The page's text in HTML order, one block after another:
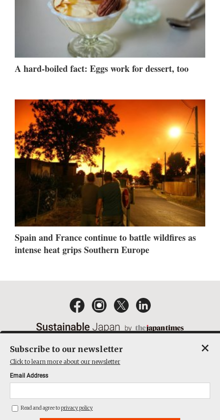
A hard-boiled fact: Eggs work for dessert, too
Spain and France continue to battle wildfires as
intense heat grips Southern Europe
ACT ON SPECIFIED COMMERCIAL TRANSACTIONS
COMPANY
THE JAPAN TIMES CUBE INC. ALL RIGHTS RESERVED
Subscribe to our newsletter
Click to learn more about our newsletter
Email Address
Read and agree toprivacy policy
×